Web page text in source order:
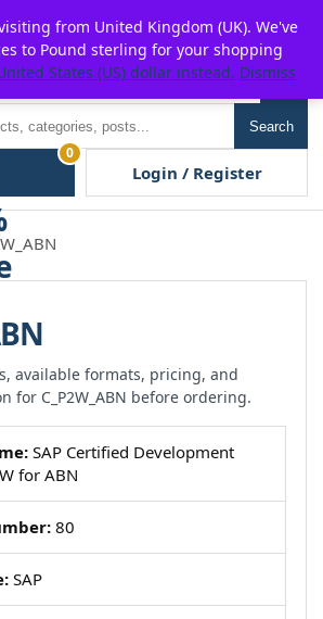
P2POFF
Search
0
Login / Register
available formats, pricing, and
for C_P2W_ABN before ordering.
SAP Certified Development
for ABN
80
SAP
from United Kingdom (UK). We've
to Pound sterling for your shopping
States (US) dollar instead. Dismiss